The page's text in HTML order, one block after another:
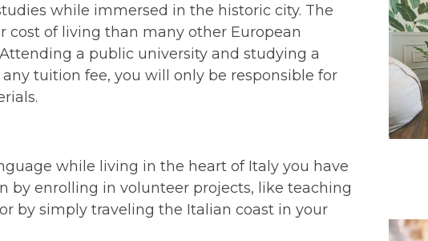
while immersed in the historic city. The
cost of living than many other European
a public university and studying a
tuition fee, you will only be responsible for
while living in the heart of Italy you have
by enrolling in volunteer projects, like teaching
by simply traveling the Italian coast in your